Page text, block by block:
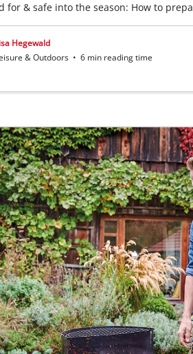
for & safe into the season: How to
Hegewald
& Outdoors • 6 min reading time